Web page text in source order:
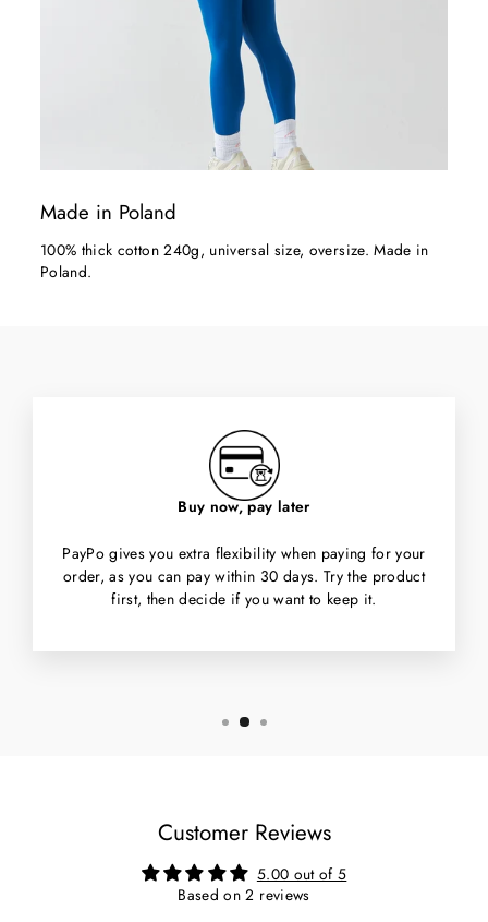
Made in Poland
100% thick cotton 240g, universal size, oversize. Made in
Poland.
Buy now, pay later
PayPo gives you extra flexibility when paying for your
order, as you can pay within 30 days. Try the product
first, then decide if you want to keep it.
Customer Reviews
5.00 out of 5
Based on 2 reviews